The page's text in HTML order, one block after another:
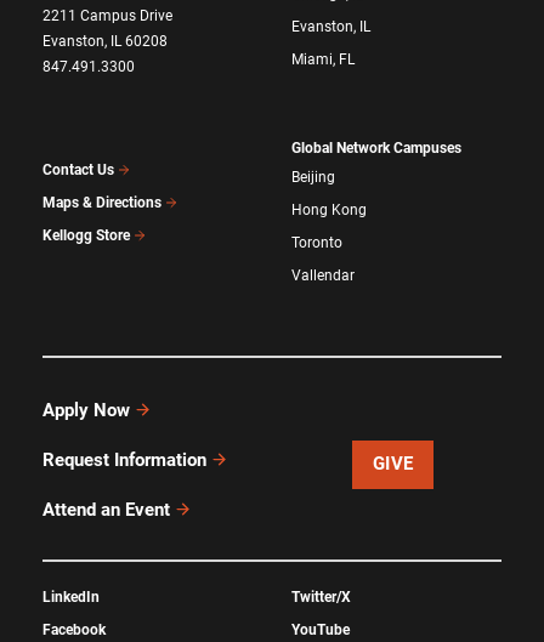
2211 Campus Drive
Evanston, IL 60208
847.491.3300
Contact Us
Maps & Directions
Kellogg Store
Evanston, IL
Miami, FL
Global Network Campuses
Beijing
Hong Kong
Toronto
Vallendar
Apply Now
Request Information
Attend an Event
GIVE
LinkedIn
Facebook
Twitter/X
YouTube